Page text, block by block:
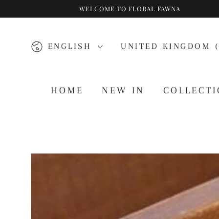
SKIP TO CONTENTWELCOME TO FLORAL FAWNA
Language
ENGLISH Country/region
UNITED KINGDOM
HOME NEW IN